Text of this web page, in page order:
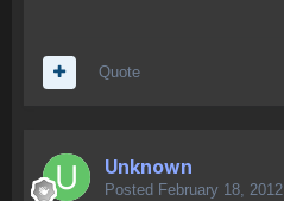
Quote
Unknown
Posted February 18, 2012